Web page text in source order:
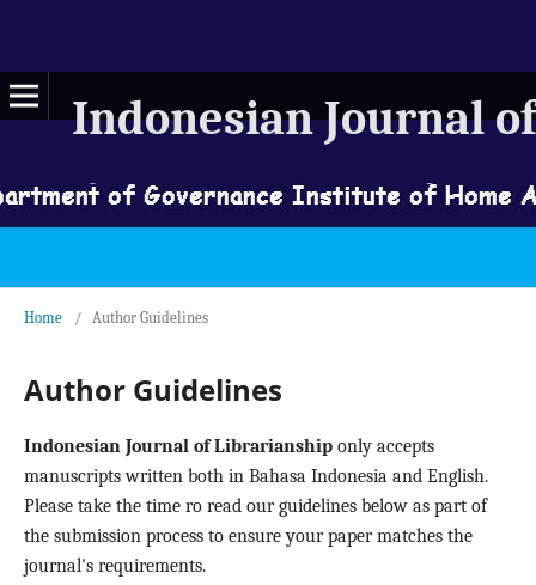
Indonesian Journal
Home / Author Guidelines
Author Guidelines
Indonesian Journal of Librarianship only accepts
manuscripts written both in Bahasa Indonesia and English.
Please take the time ro read our guidelines below as part of
the submission process to ensure your paper matches the
journal's requirements.